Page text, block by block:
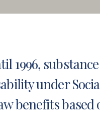
1996,
under
benefits based